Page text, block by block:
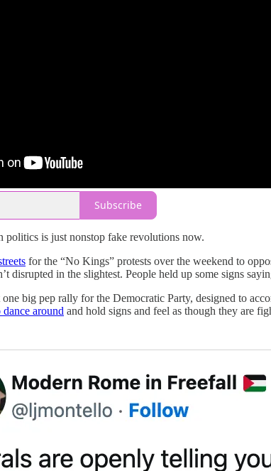
Subscribe
politics is just nonstop fake revolutions now.
for the “No Kings” protests over the weekend to
disrupted in the slightest. People held up some signs
big pep rally for the Democratic Party, designed to
around and hold signs and feel as though they are